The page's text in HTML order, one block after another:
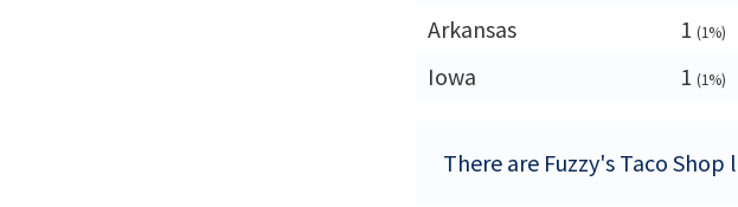
Arkansas
1 (1%)
Iowa
1 (1%)
There are Fuzzy's Taco